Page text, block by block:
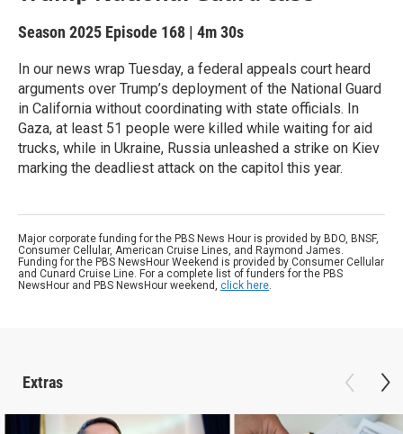
Season 2025 Episode 168 | 4m 30s
In our news wrap Tuesday, a federal appeals court heard
arguments over Trump’s deployment of the National Guard
in California without coordinating with state officials. In
Gaza, at least 51 people were killed while waiting for aid
trucks, while in Ukraine, Russia unleashed a strike on Kiev
marking the deadliest attack on the capitol this year.
Major corporate funding for the PBS News Hour is provided by BDO, BNSF,
Consumer Cellular, American Cruise Lines, and Raymond James.
Funding for the PBS NewsHour Weekend is provided by Consumer Cellular
and Cunard Cruise Line. For a complete list of funders for the PBS
NewsHour and PBS NewsHour weekend, click here.
Extras